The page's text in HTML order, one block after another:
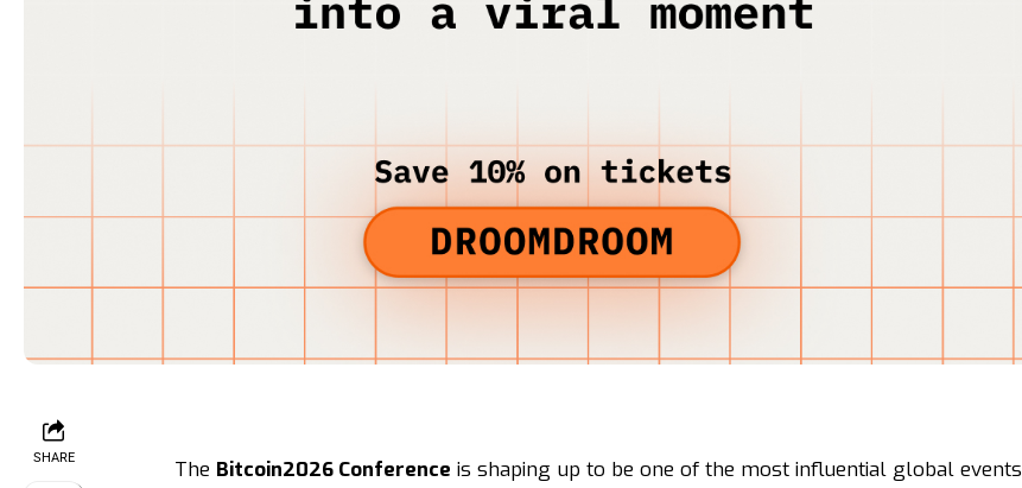
SHARE The Bitcoin2026 Conference is shaping up to be one of the most influential global events